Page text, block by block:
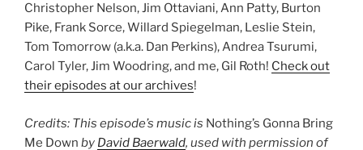
Christopher Nelson, Jim Ottaviani, Ann Patty, Burton
Pike, Frank Sorce, Willard Spiegelman, Leslie Stein,
Tom Tomorrow (a.k.a. Dan Perkins), Andrea Tsurumi,
Carol Tyler, Jim Woodring, and me, Gil Roth! Check out
their episodes at our archives!
Credits: This episode’s music is Nothing’s Gonna Bring
Me Down by David Baerwald, used with permission of